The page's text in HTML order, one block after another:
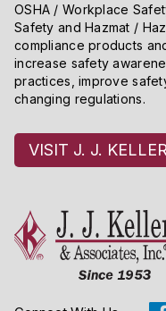
OSHA / Workplace
Safety and Hazmat /
compliance products
increase safety
practices, improve
changing regulations.
VISIT J. J.